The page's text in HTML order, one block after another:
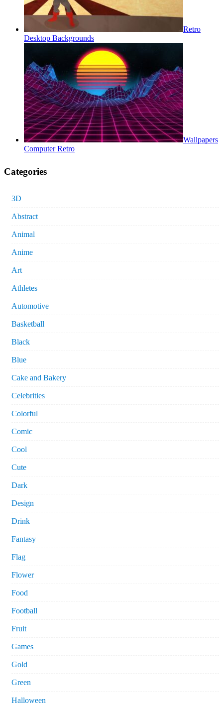
Retro
Desktop Backgrounds
Wallpapers
Computer Retro
Categories
3D
Abstract
Animal
Anime
Art
Athletes
Automotive
Basketball
Black
Blue
Cake and Bakery
Celebrities
Colorful
Comic
Cool
Cute
Dark
Design
Drink
Fantasy
Flag
Flower
Food
Football
Fruit
Games
Gold
Green
Halloween